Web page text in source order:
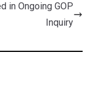
in Ongoing GOP
Inquiry